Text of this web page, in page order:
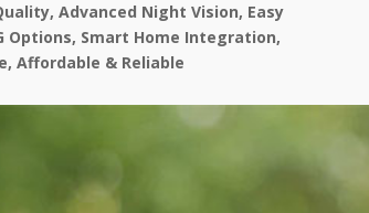
Advanced Night Vision, Easy
Options, Smart Home Integration,
Affordable & Reliable